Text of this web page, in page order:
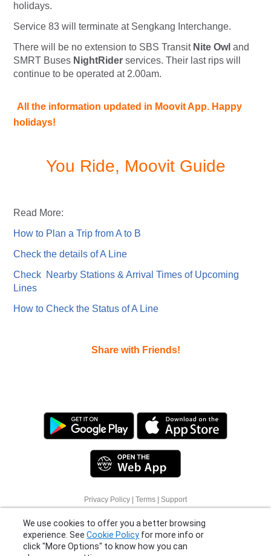
holidays.
Service 83 will terminate at Sengkang Interchange.
There will be no extension to SBS Transit Nite Owl and
SMRT Buses NightRider services. Their last rips will
continue to be operated at 2.00am.
All the information updated in Moovit App. Happy
holidays!
You Ride, Moovit Guide
Read More:
How to Plan a Trip from A to B
Check the details of A Line
Check Nearby Stations & Arrival Times of Upcoming
Lines
How to Check the Status of A Line
Share with Friends!
Privacy Policy Terms
Support
We use cookies to offer you a better browsing
click "More Options" to know how you can
change your settings.